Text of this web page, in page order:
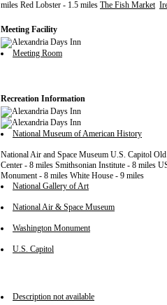
miles Red Lobster - 1.5 miles The Fish Market
Meeting Facility
Meeting Room
Recreation Information
National Museum of American History
National Air and Space Museum U.S. Capitol
Center - 8 miles Smithsonian Institute - 8 miles
Monument - 8 miles White House - 9 miles
National Gallery of Art
National Air & Space Museum
Washington Monument
U.S. Capitol
Description not available